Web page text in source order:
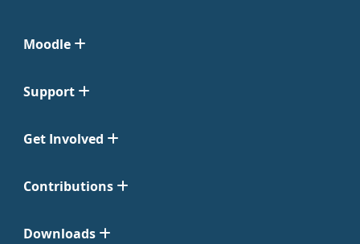
Moodle
Support
Get Involved
Contributions
Downloads